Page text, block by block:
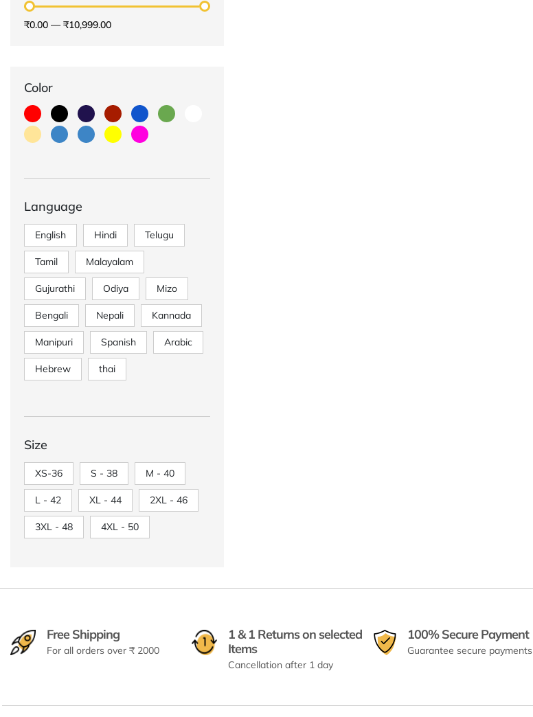
₹0.00 — ₹10,999.00
Color
Language
English Hindi Telugu
Tamil Malayalam
Gujurathi Odiya Mizo
Bengali Nepali Kannada
Manipuri Spanish Arabic
Hebrew thai
Size
XS-36 S - 38 M - 40
L - 42 XL - 44 2XL - 46
3XL - 48 4XL - 50
Free Shipping
For all orders over ₹ 2000
1 & 1 Returns on selected
Items
Cancellation after 1 day
100% Secure Payment
Guarantee secure payments